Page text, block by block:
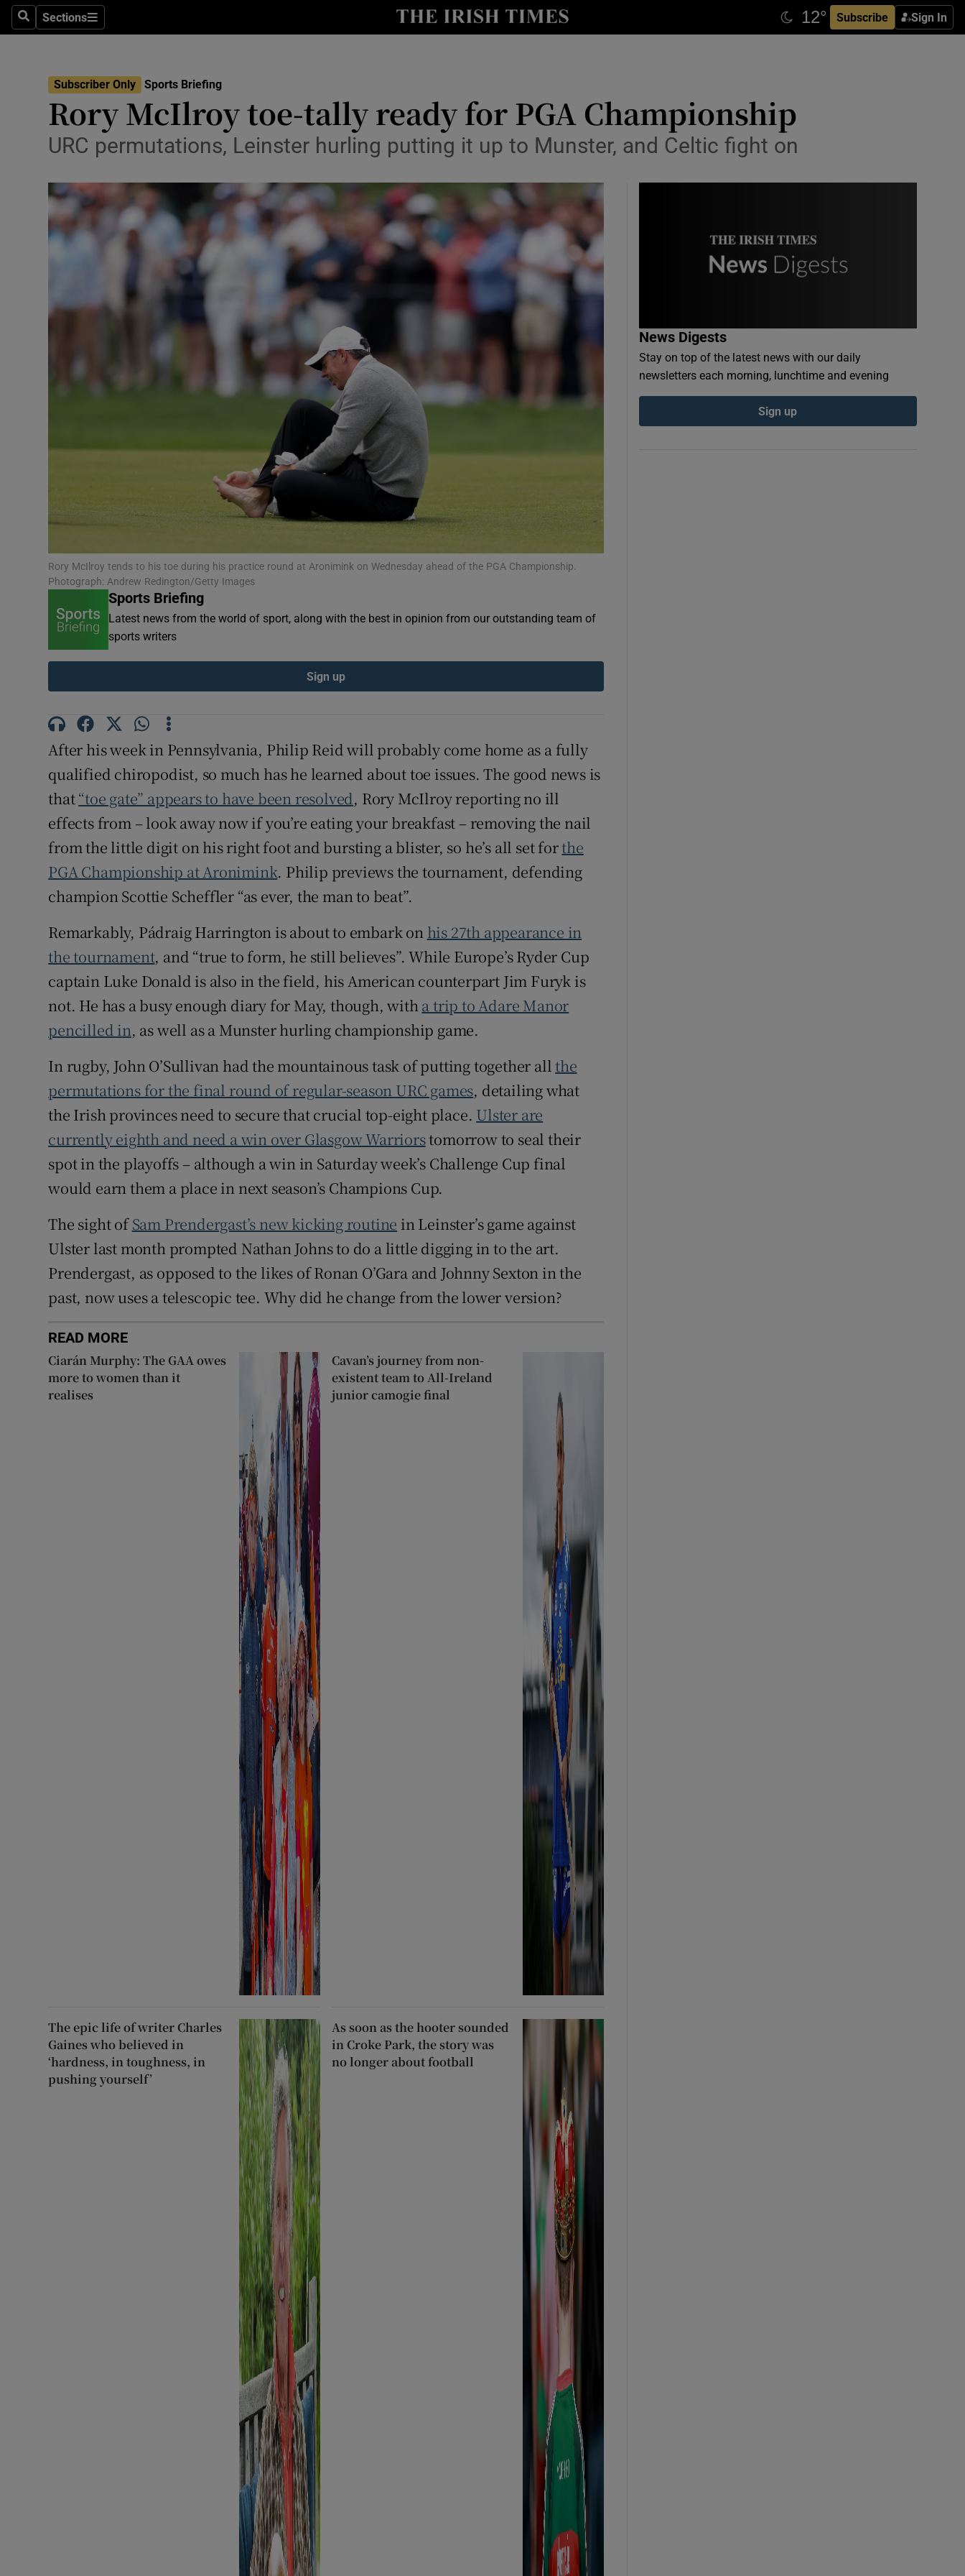
SearchSections
Sections Subscribe Sign In
Show Health sub sections
Environment
Show Environment sub sections
Technology
Science
Show Science sub sections
Media
Abroad
Obituaries
Listen
Podcasts
Video
Photography
History
Family NoticesOpens in new window
Subscriber Rewards
Competitions
Weather Forecast
Subscriber Only Sports Briefing
Rory McIlroy toe-tally ready for PGA Championship
URC permutations, Leinster hurling putting it up to Munster, and Celtic fight on
Rory McIlroy tends to his toe during his practice round at Aronimink on Wednesday ahead of the PGA Championship.
Photograph: Andrew Redington/Getty Images
Sports Briefing
Latest news from the world of sport, along with the best in opinion from our outstanding team of
sports writers
Sign up
After his week in Pennsylvania, Philip Reid will probably come home as a fully
qualified chiropodist, so much has he learned about toe issues. The good news is
that“toe gate” appears to have been resolved, Rory McIlroy reporting no ill
effects from – look away now if you’re eating your breakfast – removing the nail
from the little digit on his right foot and bursting a blister, so he’s all set forthe
PGA Championship at Aronimink. Philip previews the tournament, defending
champion Scottie Scheffler “as ever, the man to beat”.
Remarkably, Pádraig Harrington is about to embark on his 27th appearance in
the tournament, and “true to form, he still believes”. While Europe’s Ryder Cup
captain Luke Donald is also in the field, his American counterpart Jim Furyk is
not. He has a busy enough diary for May, though, with a trip to Adare Manor
pencilled in, as well as a Munster hurling championship game.
In rugby, John O’Sullivan had the mountainous task of putting together allthe
permutations for the final round of regular-season URC games, detailing what
the Irish provinces need to secure that crucial top-eight place. Ulster are
currently eighth and need a win over Glasgow Warriorstomorrow to seal their
spot in the playoffs – although a win in Saturday week’s Challenge Cup final
would earn them a place in next season’s Champions Cup.
The sight ofSam Prendergast’s new kicking routine in Leinster’s game against
Ulster last month prompted Nathan Johns to do a little digging in to the art.
Prendergast, as opposed to the likes of Ronan O’Gara and Johnny Sexton in the
past, now uses a telescopic tee. Why did he change from the lower version?
READ MORE
Ciarán Murphy: The GAA owes
more to women than it
realises
Cavan’s journey from non-
existent team to All-Ireland
junior camogie final
The epic life of writer Charles
Gaines who believed in
‘hardness, in toughness, in
pushing yourself’
As soon as the hooter sounded
in Croke Park, the story was
no longer about football
News Digests
Stay on top of the latest news with our daily
newsletters each morning, lunchtime and evening
Sign up